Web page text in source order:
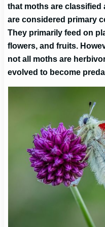
that moths are
are considered primary
They primarily feed on
flowers, and fruits.
not all moths are
evolved to become